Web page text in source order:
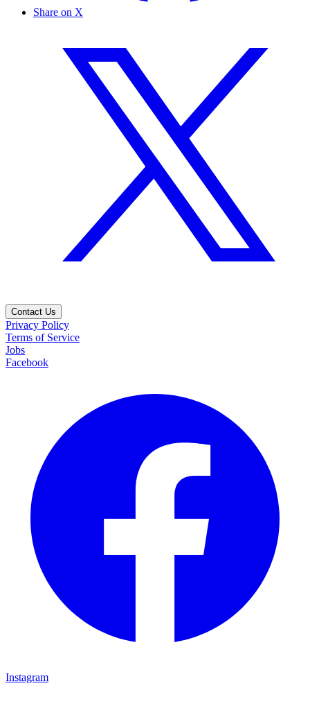
Share on X
Contact Us
Privacy Policy
Terms of Service
Jobs
Facebook
Instagram